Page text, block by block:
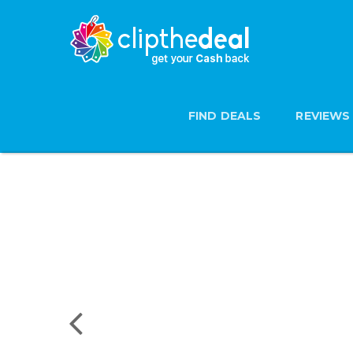
FIND DEALS REVIEWS